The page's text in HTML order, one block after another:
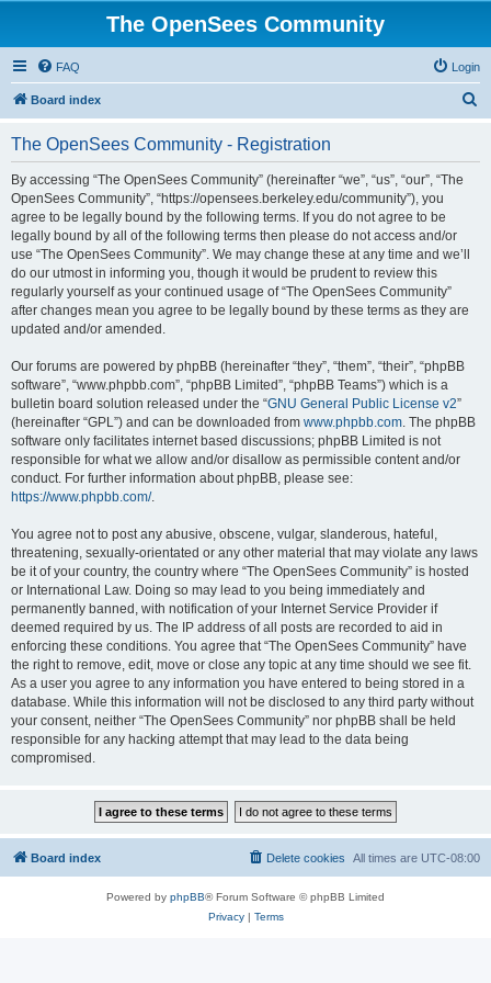
The OpenSees Community
FAQ Login
Board index
The OpenSees Community - Registration
By accessing “The OpenSees Community” (hereinafter “we”, “us”, “our”, “The
OpenSees Community”, “https://opensees.berkeley.edu/community”), you
agree to be legally bound by the following terms. If you do not agree to be
legally bound by all of the following terms then please do not access and/or
use “The OpenSees Community”. We may change these at any time and we’ll
do our utmost in informing you, though it would be prudent to review this
regularly yourself as your continued usage of “The OpenSees Community”
after changes mean you agree to be legally bound by these terms as they are
updated and/or amended.
Our forums are powered by phpBB (hereinafter “they”, “them”, “their”, “phpBB
software”, “www.phpbb.com”, “phpBB Limited”, “phpBB Teams”) which is a
bulletin board solution released under the “GNU General Public License v2”
(hereinafter “GPL”) and can be downloaded from www.phpbb.com. The phpBB
software only facilitates internet based discussions; phpBB Limited is not
responsible for what we allow and/or disallow as permissible content and/or
conduct. For further information about phpBB, please see:
https://www.phpbb.com/.
You agree not to post any abusive, obscene, vulgar, slanderous, hateful,
threatening, sexually-orientated or any other material that may violate any laws
be it of your country, the country where “The OpenSees Community” is hosted
or International Law. Doing so may lead to you being immediately and
permanently banned, with notification of your Internet Service Provider if
deemed required by us. The IP address of all posts are recorded to aid in
enforcing these conditions. You agree that “The OpenSees Community” have
the right to remove, edit, move or close any topic at any time should we see fit.
As a user you agree to any information you have entered to being stored in a
database. While this information will not be disclosed to any third party without
your consent, neither “The OpenSees Community” nor phpBB shall be held
responsible for any hacking attempt that may lead to the data being
compromised.
Board index All times are UTC-08:00
Delete cookies
Powered by phpBB® Forum Software © phpBB Limited
Privacy| Terms